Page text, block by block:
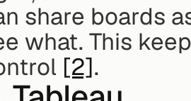
share boards
what. This
[2].